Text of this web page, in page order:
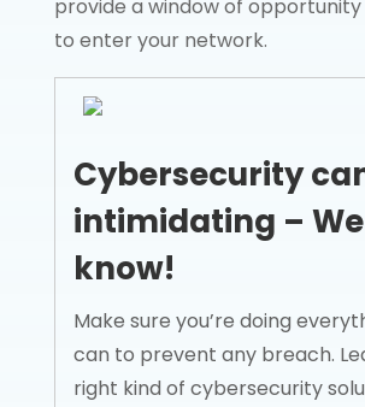
provide a window of
to enter your network.
Cybersecurity
intimidating – We
know!
Make sure you’re doing
can to prevent any breach.
right kind of cybersecurity